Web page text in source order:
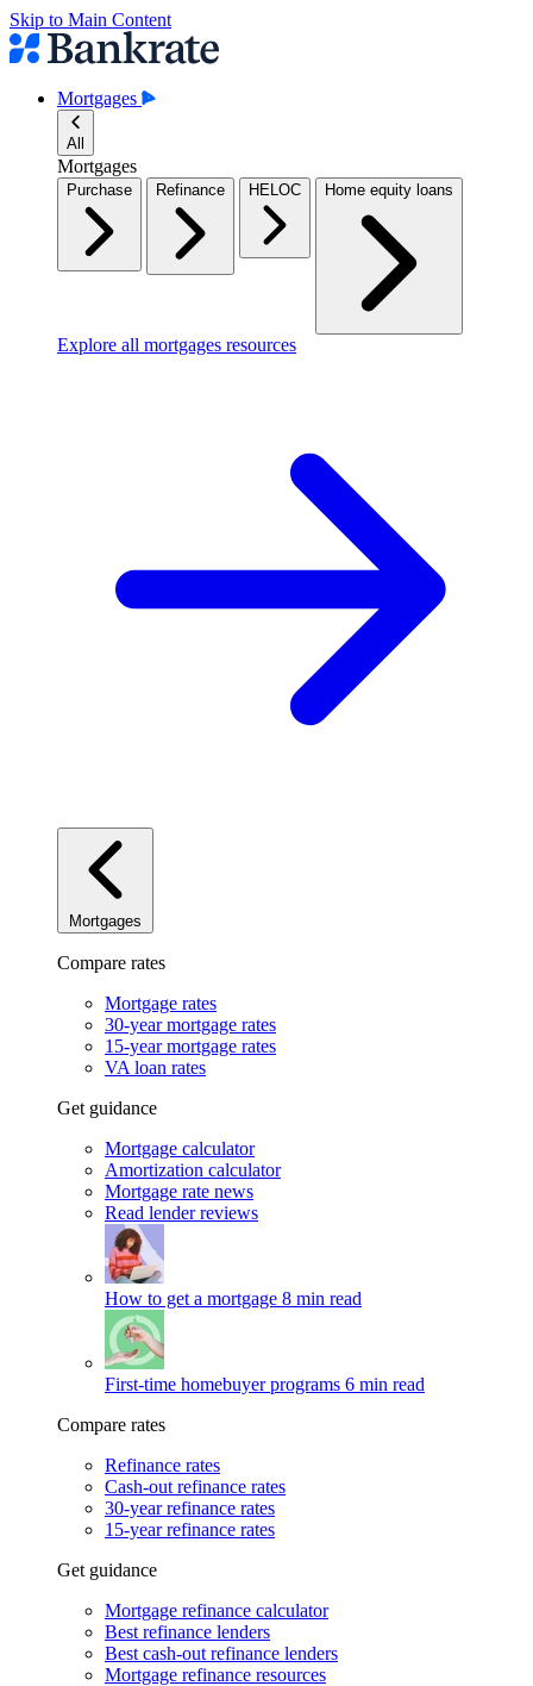
Skip to Main Content
Mortgages
All
Mortgages
Purchase Refinance HELOC Home equity loans
Explore all mortgages resources
Mortgages
Compare rates
Mortgage rates
30-year mortgage rates
15-year mortgage rates
VA loan rates
Get guidance
Mortgage calculator
Amortization calculator
Mortgage rate news
Read lender reviews
How to get a mortgage 8 min read
First-time homebuyer programs 6 min read
Compare rates
Refinance rates
Cash-out refinance rates
30-year refinance rates
15-year refinance rates
Get guidance
Mortgage refinance calculator
Best refinance lenders
Best cash-out refinance lenders
Mortgage refinance resources